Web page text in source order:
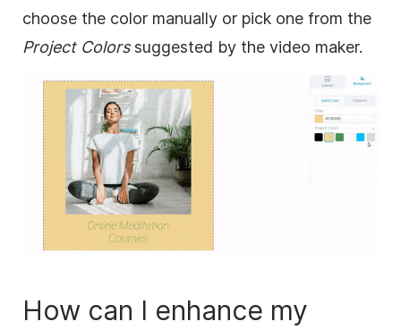
choose the color manually or pick one from the
Project Colorssuggested by the video maker.
How can I enhance my